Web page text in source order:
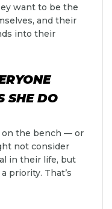
want to be the
and their
into their
SHE DO
on the bench — or
not consider
in their life, but
priority. That’s